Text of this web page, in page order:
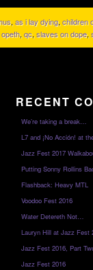
, as i lay dying, children
opeth, qc, slaves on dope,
RECENT
We’re taking a break…
L7 and ¡No Acción! at
Jazz Fest 2017
Putting Sonny Rollins
Flashback: Heavy MTL
Voodoo Fest 2016
Water Detereth Not…
Lauryn Hill at Jazz Fest
Jazz Fest 2016, Part
Jazz Fest 2016